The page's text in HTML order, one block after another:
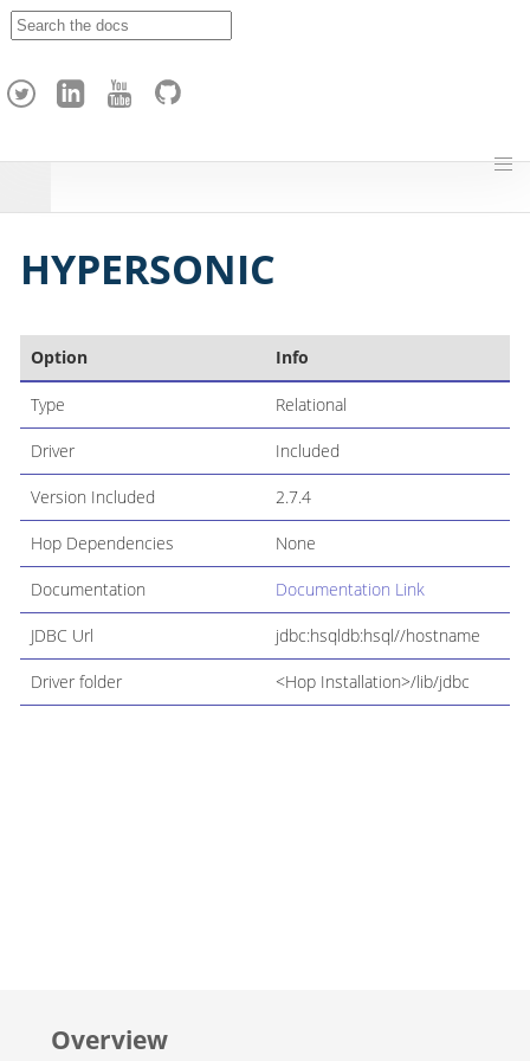
h
HYPERSONIC
Option Info
Type Relational
Driver Included
Version Included 2.7.4
Hop Dependencies None
Documentation Documentation Link
JDBC Url jdbc:hsqldb:hsql//hostname
Driver folder <Hop Installation>/lib/jdbc
Overview